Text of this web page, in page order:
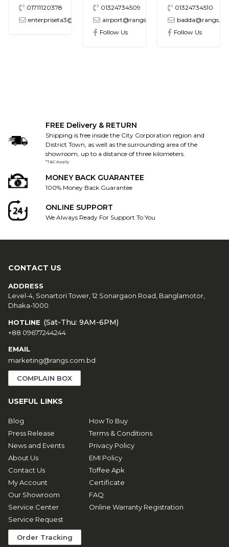
01711120378
enterpriseta3@gmail.com
01324734509
airport@rangs.com.bd
Follow Us
01324734510
Follow Us
FREE Delivery & RETURN
Shipping is free inside the City Corporation region and
District Town, as well as the surrounding area of the
showroom, up to a distance of three kilometers.
*T&C Apply
MONEY BACK GUARANTEE
100% Money Back Guarantee
ONLINE SUPPORT
We Always Ready For Support To You
CONTACT US
ADDRESS
Level-4, Sonartori Tower, 12 Sonargaon Road, Banglamotor,
Dhaka-1000.
HOTLINE (Sat-Thu: 9AM-6PM)
+88 09677244244
EMAIL
marketing@rangs.com.bd
COMPLAIN BOX
USEFUL LINKS
Blog
Press Release
News and Events
About Us
Contact Us
My Account
Our Showroom
Service Center
Service Request
Order Tracking
How To Buy
Terms & Conditions
Privacy Policy
EMI Policy
Toffee Apk
Certificate
FAQ
Online Warranty Registration